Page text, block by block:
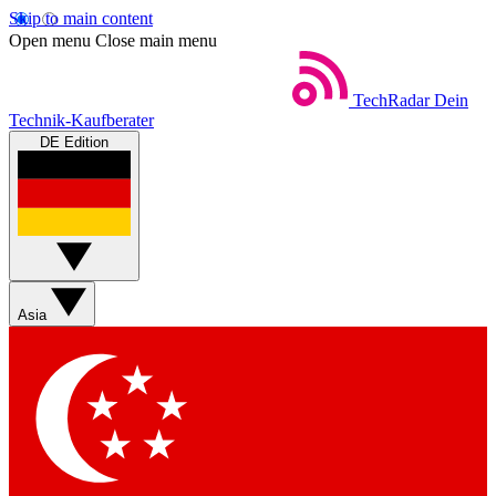
Skip to main content
Open menu Close main menu
TechRadar Dein
Technik-Kaufberater
DE Edition
Asia